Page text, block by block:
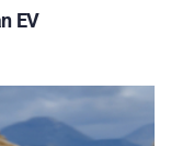
EV